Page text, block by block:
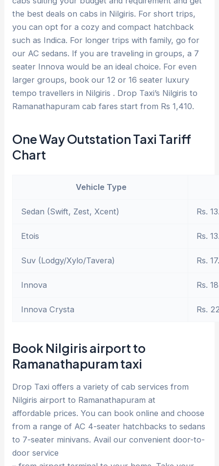
the best deals on cabs in Nilgiris. For short trips,
you can opt for a cozy and compact hatchback
such as Indica. For longer trips with family, go for
our AC sedans. If you are traveling in groups, a 7
seater Innova would be an ideal choice. For even
larger groups, book our 12 or 16 seater luxury
tempo travellers in Nilgiris . Drop Taxi’s Nilgiris to
Ramanathapuram cab fares start from Rs 1,410.
One Way Outstation Taxi Tariff
Chart
Vehicle Type
Sedan (Swift, Zest, Xcent) Rs.
Etois Rs.
Suv (Lodgy/Xylo/Tavera) Rs.
Innova Rs.
Innova Crysta Rs.
Book Nilgiris airport to
Ramanathapuram taxi
Drop Taxi offers a variety of cab services from
Nilgiris airport to Ramanathapuram at
affordable prices. You can book online and choose
from a range of AC 4-seater hatchbacks to sedans
to 7-seater minivans. Avail our convenient door-to-
door service